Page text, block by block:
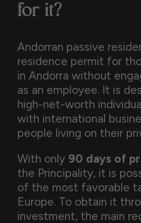
for it?
Andorran passive
residence permit for
in Andorra without
as an employee. It is
high-net-worth
with international
people living on their
With only 90 days of
the Principality, it is
of the most favorable
Europe. To obtain it
investment, the main